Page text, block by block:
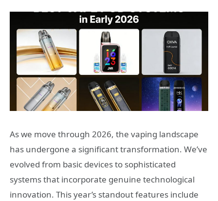
As we move through 2026, the vaping landscape
has undergone a significant transformation. We’ve
evolved from basic devices to sophisticated
systems that incorporate genuine technological
innovation. This year’s standout features include